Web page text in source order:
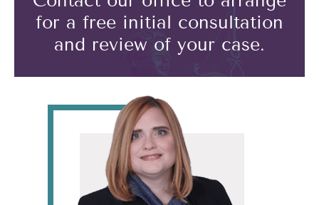
for a free initial consultation
and review of your case.